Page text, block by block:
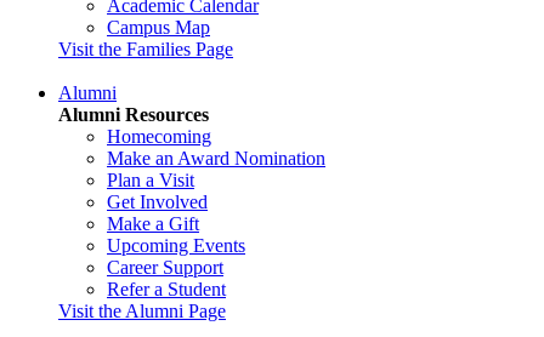
Academic Calendar
Campus Map
Visit the Families Page
Alumni
Alumni Resources
Homecoming
Make an Award Nomination
Plan a Visit
Get Involved
Make a Gift
Upcoming Events
Career Support
Refer a Student
Visit the Alumni Page